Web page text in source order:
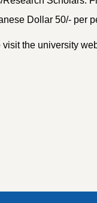
Dollar 50/- per
the university